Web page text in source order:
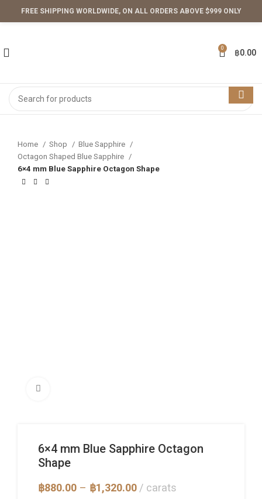
FREE SHIPPING WORLDWIDE, ON ALL ORDERS ABOVE $999 ONLY
0 ฿0.00
Home Shop
Blue Sapphire
Octagon Shaped Blue Sapphire
6×4 mm Blue Sapphire Octagon Shape
6×4 mm Blue Sapphire Octagon
Shape
฿880.00 – ฿1,320.00Price
carats